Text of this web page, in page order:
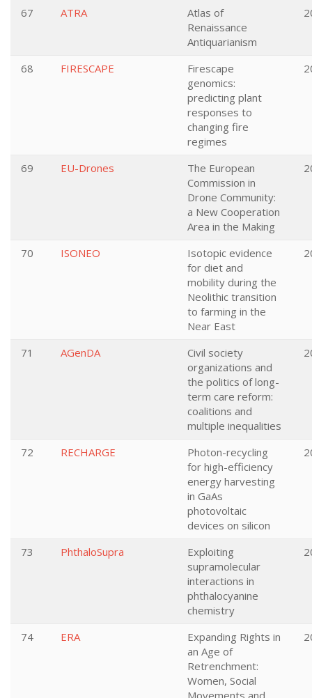
67 ATRA
Atlas of
Renaissance
Antiquarianism
68 FIRESCAPE
Firescape
genomics:
predicting plant
responses to
changing fire
regimes
69 EU-Drones
The European
Commission in
Drone Community:
a New Cooperation
Area in the Making
70 ISONEO
Isotopic evidence
for diet and
mobility during the
Neolithic transition
to farming in the
Near East
71 AGenDA
Civil society
organizations and
the politics of long-
term care reform:
coalitions and
multiple inequalities
72 RECHARGE
Photon-recycling
for high-efficiency
energy harvesting
in GaAs
photovoltaic
devices on silicon
73 PhthaloSupra
Exploiting
supramolecular
interactions in
phthalocyanine
chemistry
74 ERA
Expanding Rights in
an Age of
Retrenchment:
Women, Social
Movements and